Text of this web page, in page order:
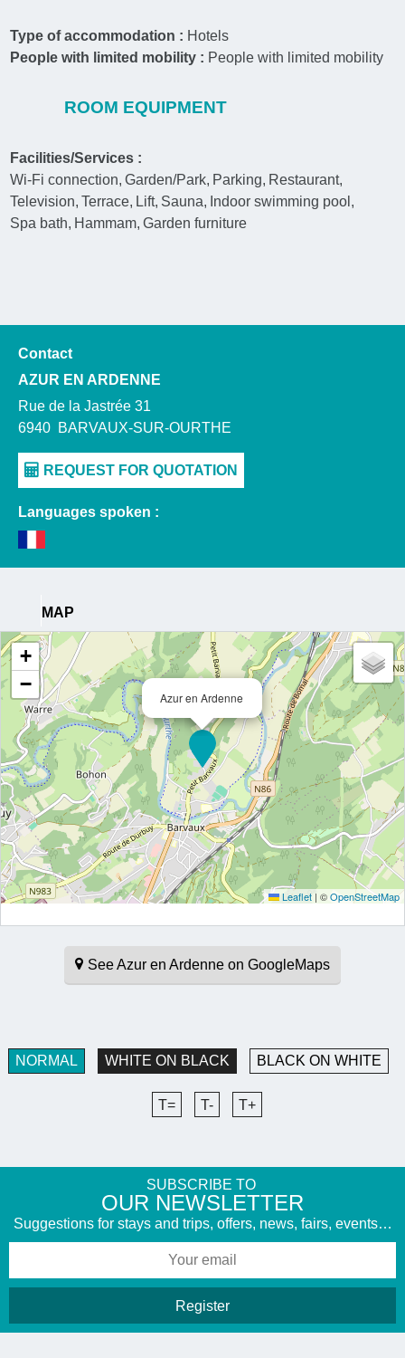
Type of accommodation : Hotels
People with limited mobility : People with limited mobility
ROOM EQUIPMENT
Facilities/Services :
Wi-Fi connection Garden/Park Parking Restaurant
Television Terrace Lift Sauna
Indoor swimming pool
Spa bath Hammam Garden furniture
Contact
AZUR EN ARDENNE
Rue de la Jastrée 31
6940 BARVAUX-SUR-OURTHE
Languages spoken :
MAP
Azur en Ardenne
+
−
Leaflet | ©OpenStreetMap
See Azur en Ardenne on GoogleMaps
NORMAL WHITE ON BLACK BLACK ON WHITE
T= T- T+
SUBSCRIBE TO
​OUR NEWSLETTER
Suggestions for stays and trips, offers, news, fairs, events…